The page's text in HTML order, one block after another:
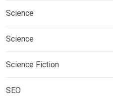
Science
Science
Science Fiction
SEO